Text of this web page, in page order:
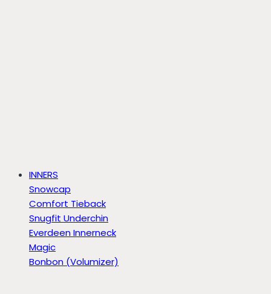
INNERS
Snowcap
Comfort Tieback
Snugfit Underchin
Everdeen Innerneck
Magic
Bonbon (Volumizer)